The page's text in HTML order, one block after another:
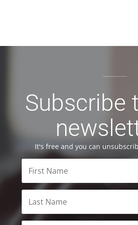
Subscribe
It's free and you can